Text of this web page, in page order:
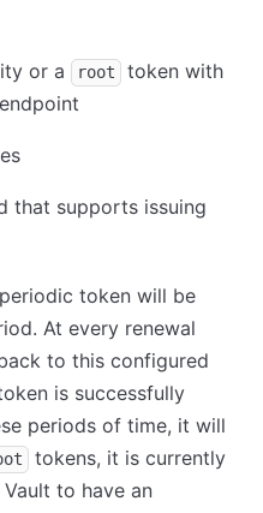
or a root
token with
endpoint
that supports issuing
token will be
At every renewal
to this configured
is successfully
periods of time, it will
tokens, it is currently
to have an